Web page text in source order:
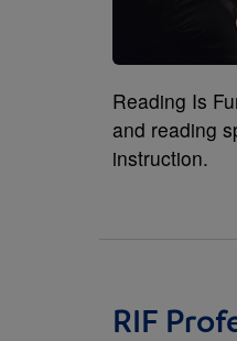
Reading Is
and reading
instruction.
RIF